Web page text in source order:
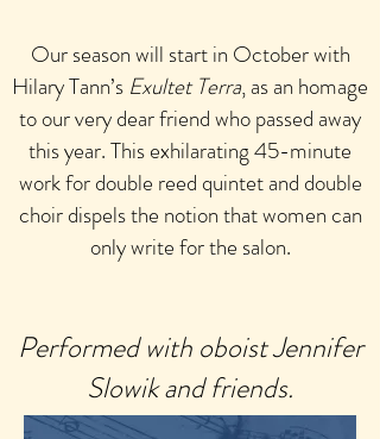
Our season will start in October with
Hilary Tann’s Exultet Terra, as an homage
to our very dear friend who passed away
this year. This exhilarating 45-minute
work for double reed quintetand double
choir dispels the notion that women can
only write for the salon.
Performed with oboist Jennifer
Slowik and friends.